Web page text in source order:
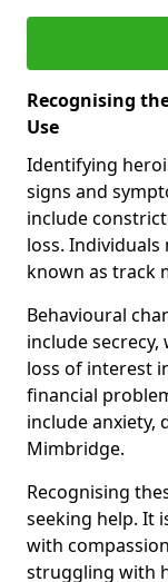
Recognising
Use
Identifying
signs and
include
loss. Individuals
known as track
Behavioural
include
loss of interest
financial
include anxiety,
Mimbridge.
Recognising
seeking help. It
with
struggling with